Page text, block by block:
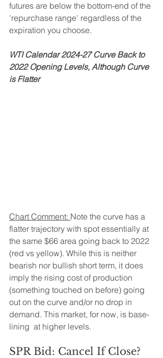
futures are below the bottom-end of the
'repurchase range' regardless of the
expiration you choose.
WTI Calendar 2024-27 Curve Back to
2022 Opening Levels, Although Curve
is Flatter
Chart Comment: Note the curve has a
flatter trajectory with spot essentially at
the same $66 area going back to 2022
(red vs yellow). While this is neither
bearish nor bullish short term, it does
imply the rising cost of production
(something touched on before) going
out on the curve and/or no drop in
demand. This market, for now, is base-
lining  at higher levels.
SPR Bid: Cancel If Close?